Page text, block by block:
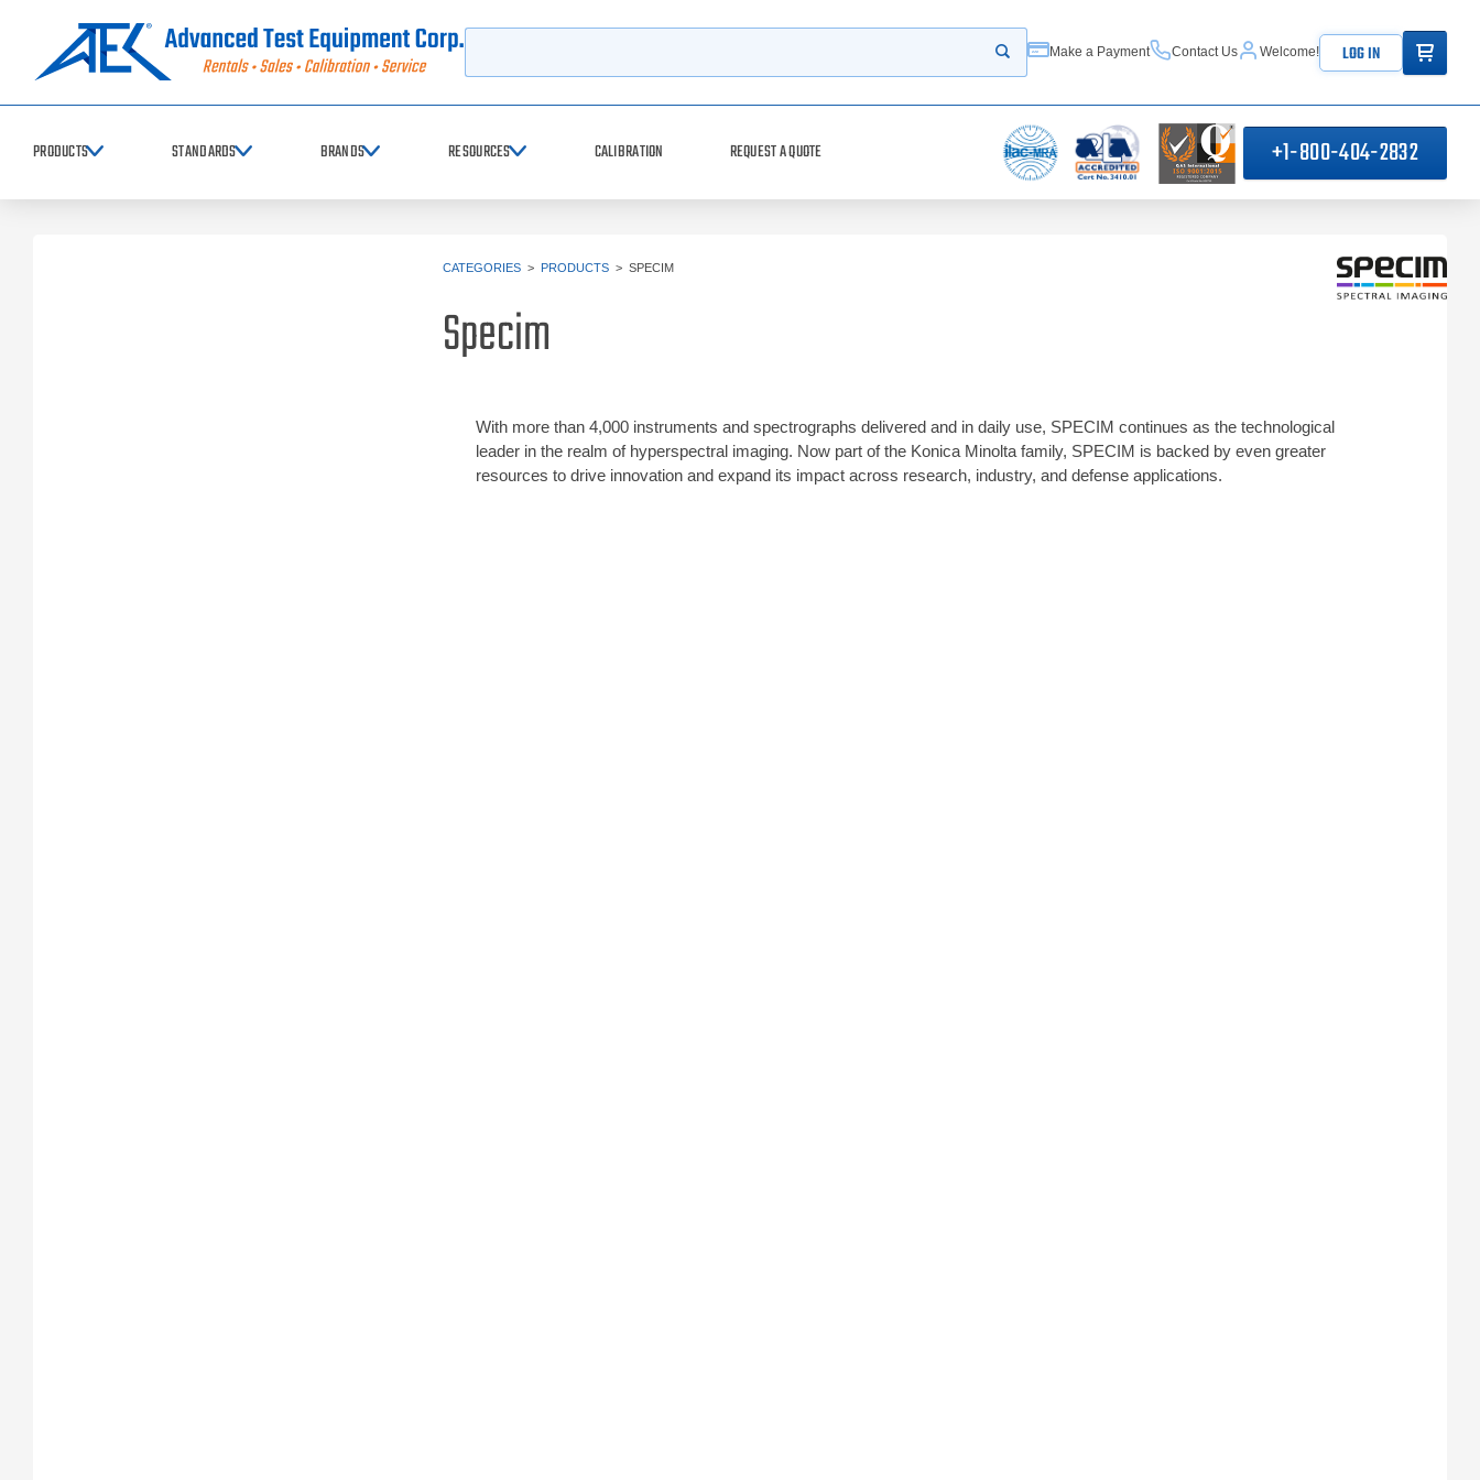
Start your search
Make a Payment Contact Us Welcome! LOG IN ITEMS IN
PRODUCTS STANDARDS BRANDS RESOURCES CALIBRATION REQUEST A QUOTE +1-800-404-2832
CATEGORIES > PRODUCTS > SPECIM
Specim
With more than 4,000 instruments and spectrographs delivered and in daily use, SPECIM continues as the technological
leader in the realm of hyperspectral imaging. Now part of the Konica Minolta family, SPECIM is backed by even greater
resources to drive innovation and expand its impact across research, industry, and defense applications.